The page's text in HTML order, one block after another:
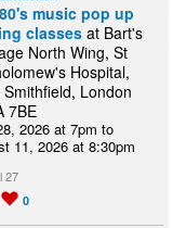
music pop up
classes at Bart's
North Wing, St
Hospital,
Smithfield, London
7BE
2026 at 7pm to
11, 2026 at 8:30pm
27
0